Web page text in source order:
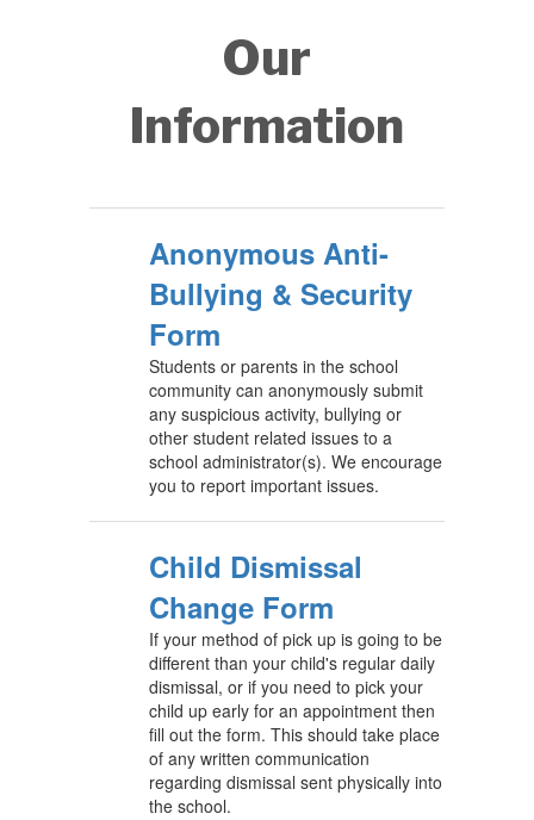
Our
Information
Anonymous Anti-
Bullying & Security
Form
Students or parents in the school
community can anonymously submit
any suspicious activity, bullying or
other student related issues to a
school administrator(s). We encourage
you to report important issues.
Child Dismissal
Change Form
If your method of pick up is going to be
different than your child's regular daily
dismissal, or if you need to pick your
child up early for an appointment then
fill out the form. This should take place
of any written communication
regarding dismissal sent physically into
the school.